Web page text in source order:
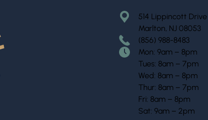
514 Lippincott Drive
Marlton, NJ 08053
(856) 988-8483
Mon: 9am – 8pm
Tues: 8am – 7pm
Wed: 8am – 8pm
Thur: 8am – 7pm
Fri: 8am – 8pm
Sat: 9am – 2pm